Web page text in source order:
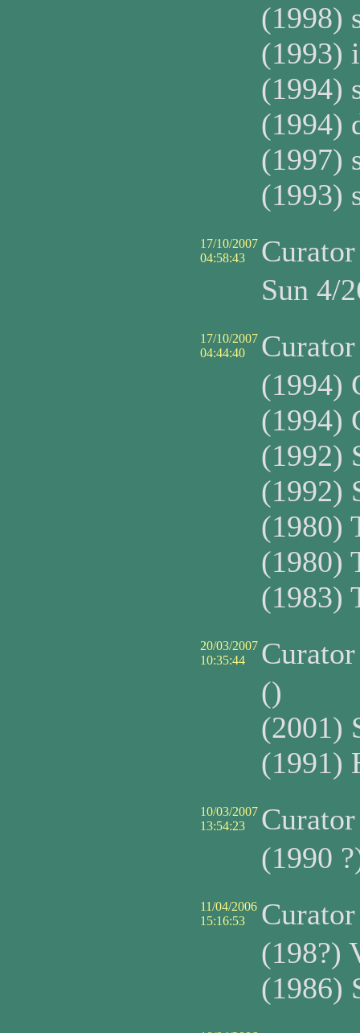
(1998)
(1993)
(1994)
(1994)
(1997)
(1993)
17/10/2007
04:58:43
Sun 4/
17/10/2007
04:44:40
(1994)
(1994)
(1992)
(1992)
(1980)
(1980)
(1983)
20/03/2007
10:35:44
()
(2001)
(1991)
10/03/2007
13:54:23
(1990
11/04/2006
15:16:53
(198?)
(1986)